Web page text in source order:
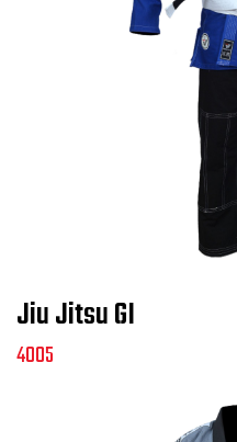
Jiu Jitsu GI
4005